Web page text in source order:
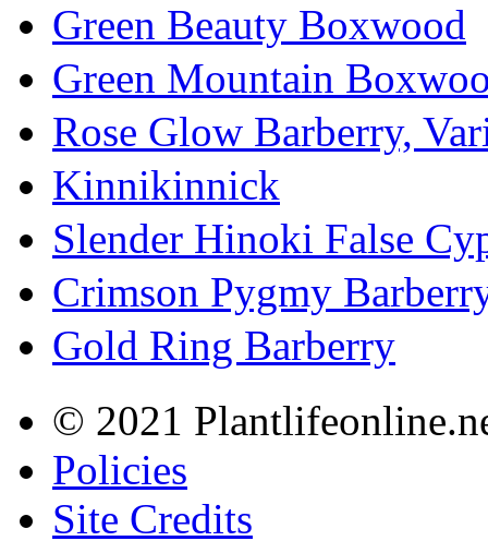
Green Beauty Boxwood
Green Mountain
Rose Glow Barberry,
Kinnikinnick
Slender Hinoki False
Crimson Pygmy
Gold Ring Barberry
© 2021
Policies
Site Credits